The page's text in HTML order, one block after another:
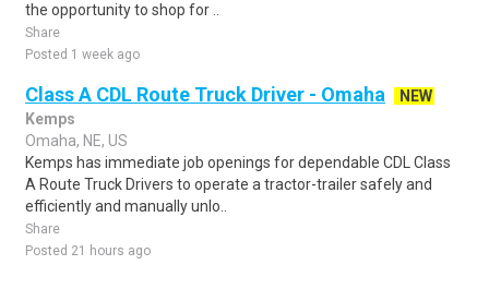
the opportunity to shop for ..
Share
Posted 1 week ago
Class A CDL Route Truck Driver - Omaha
NEW
Kemps
Omaha, NE, US
Kemps has immediate job openings for dependable CDL Class
A Route Truck Drivers to operate a tractor-trailer safely and
efficiently and manually unlo..
Share
Posted 21 hours ago